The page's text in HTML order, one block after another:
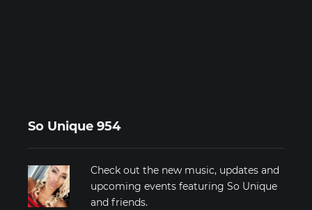
So Unique 954
Check out the new music, updates and
upcoming events featuring So Unique
and friends.